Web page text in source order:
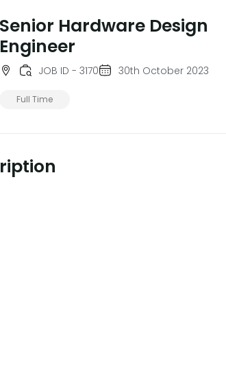
Senior Hardware Design
Engineer
JOB ID - 3170 30th October 2023
Full Time